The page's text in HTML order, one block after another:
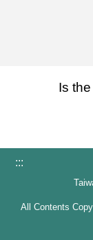
Is
:::
All Contents